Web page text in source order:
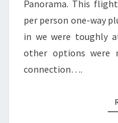
Panorama. This
per person one-way
in we were toughly
other options were
connection….